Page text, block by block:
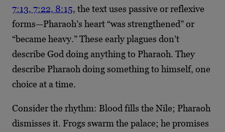
7:13, 7:22, 8:15, the text uses passive or reflexive
forms—Pharaoh’s heart “was strengthened” or
“became heavy.” These early plagues don’t
describe God doing anything to Pharaoh. They
describe Pharaoh doing something to himself, one
choice at a time.
Consider the rhythm: Blood fills the Nile; Pharaoh
dismisses it. Frogs swarm the palace; he promises